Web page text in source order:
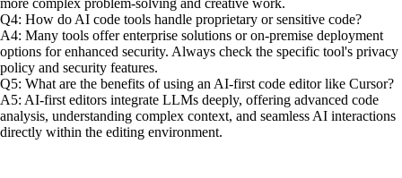
Q4: How do AI code tools handle proprietary or sensitive code?
A4: Many tools offer enterprise solutions or on-premise deployment
options for enhanced security. Always check the specific tool's privacy
policy and security features.
Q5: What are the benefits of using an AI-first code editor like Cursor?
A5: AI-first editors integrate LLMs deeply, offering advanced code
analysis, understanding complex context, and seamless AI interactions
directly within the editing environment.